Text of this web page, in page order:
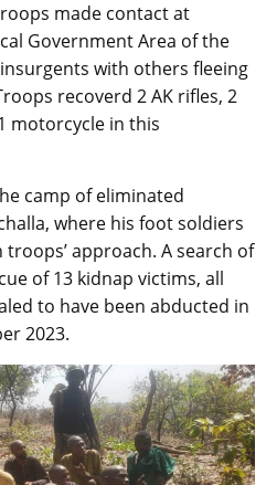
made contact at
Government Area of the
with others fleeing
recoverd 2 AK rifles, 2
motorcycle in this
camp of eliminated
where his foot soldiers
approach. A search of
of 13 kidnap victims, all
to have been abducted in
2023.